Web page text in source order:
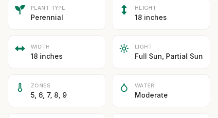
PLANT TYPE
Perennial
HEIGHT
18 inches
WIDTH
18 inches
LIGHT
Full Sun, Partial Sun
ZONES
5, 6, 7, 8, 9
WATER
Moderate